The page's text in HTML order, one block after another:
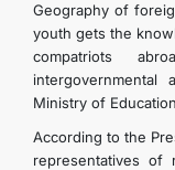
Geography of
youth gets the
compatriots
Ministry of
According to the
representatives of